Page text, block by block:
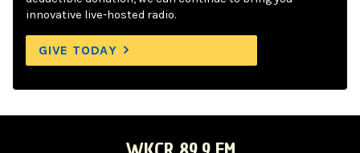
innovative live-hosted radio.
GIVE TODAY